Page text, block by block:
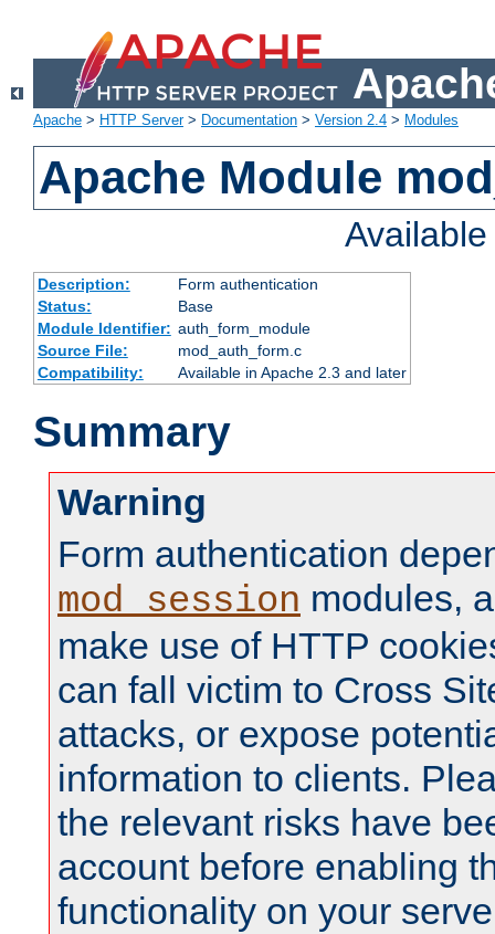
Apache > HTTP Server> Documentation > Version 2.4 > Modules
Apache Module
Description:
Form authentication
Status:
Base
Module Identifier: auth_form_module
Source File:
mod_auth_form.c
Compatibility:
Available in Apache 2.3 and later
Summary
Warning
Form authentication
mod_session modules,
make use of HTTP
can fall victim to Cross
attacks, or expose
information to clients.
the relevant risks have
account before enabling
functionality on your